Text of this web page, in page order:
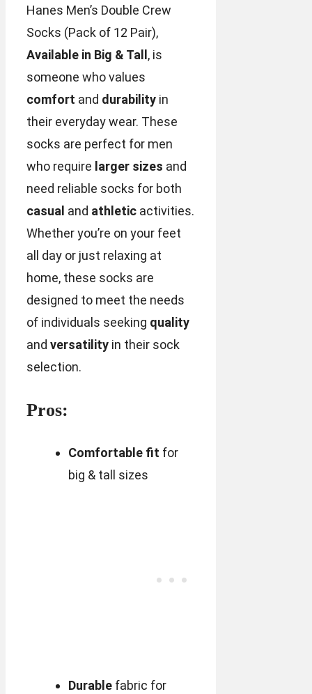
Hanes Men’s Double Crew
Socks (Pack of 12 Pair),
Available in Big & Tall, is
someone who values
comfort and durability in
their everyday wear. These
socks are perfect for men
who require larger sizes and
need reliable socks for both
casual and athletic activities.
Whether you’re on your feet
all day or just relaxing at
home, these socks are
designed to meet the needs
of individuals seeking quality
and versatility in their sock
selection.
Pros:
Comfortable fit for
big & tall sizes
Durablefabric for